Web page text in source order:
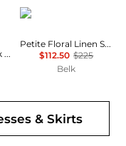
Topshop cowl neck full hem mini tea dress in soft pink ditsy floral
Ralph Lauren
Petite Floral Linen Shirtdress
$112.50 $225
Belk
& Skirts